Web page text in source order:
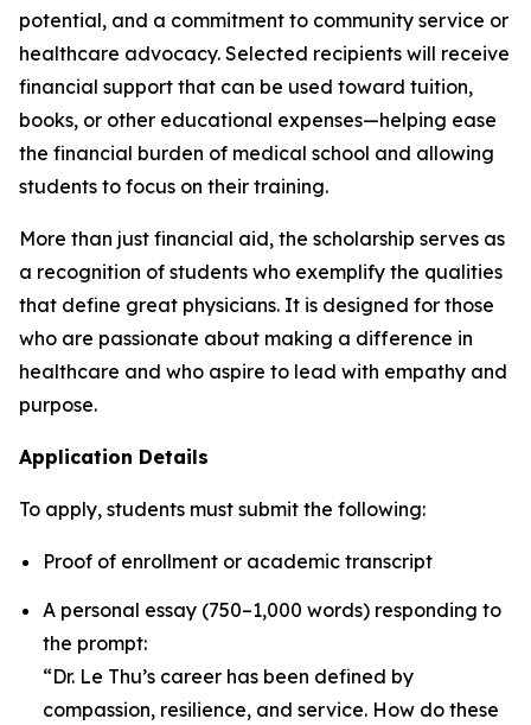
potential, and a commitment to community service or
healthcare advocacy. Selected recipients will receive
financial support that can be used toward tuition,
books, or other educational expenses—helping ease
the financial burden of medical school and allowing
students to focus on their training.
More than just financial aid, the scholarship serves as
a recognition of students who exemplify the qualities
that define great physicians. It is designed for those
who are passionate about making a difference in
healthcare and who aspire to lead with empathy and
purpose.
Application Details
To apply, students must submit the following:
Proof of enrollment or academic transcript
A personal essay (750–1,000 words) responding to
the prompt:
“Dr. Le Thu’s career has been defined by
compassion, resilience, and service. How do these